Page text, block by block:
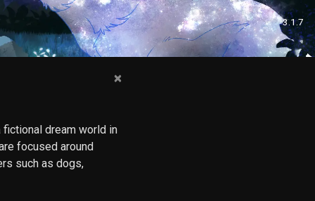
3.1.7
×
dream world in
focused around
such as dogs,